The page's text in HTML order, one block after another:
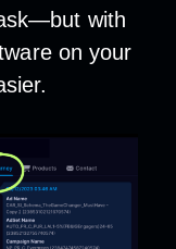
with
on your